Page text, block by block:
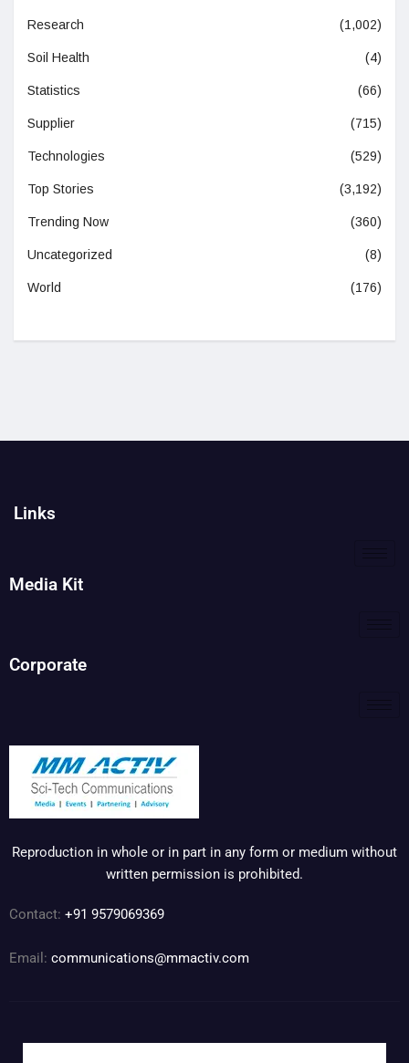
Research (1,002)
Soil Health (4)
Statistics (66)
Supplier (715)
Technologies (529)
Top Stories (3,192)
Trending Now (360)
Uncategorized (8)
World (176)
Links
Media Kit
Corporate
Reproduction in whole or in part in any form or medium without
written permission is prohibited.
Contact: +91 9579069369
Email: communications@mmactiv.com